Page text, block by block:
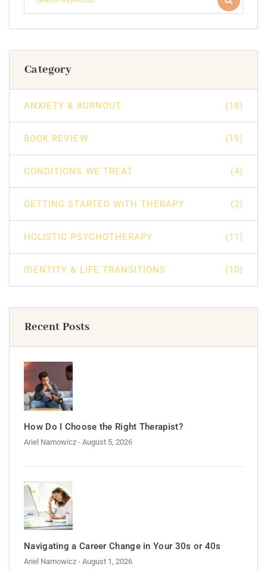
Category
ANXIETY & BURNOUT (18)
BOOK REVIEW (19)
CONDITIONS WE TREAT (4)
GETTING STARTED WITH THERAPY (2)
HOLISTIC PSYCHOTHERAPY (11)
IDENTITY & LIFE TRANSITIONS (10)
Recent Posts
How Do I Choose the Right Therapist?
Ariel Namowicz - August 5, 2026
Navigating a Career Change in Your 30s or 40s
Ariel Namowicz - August 1, 2026